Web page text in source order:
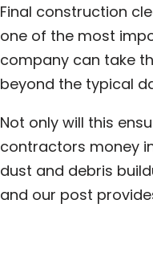
Final construction
one of the most
company can take
beyond the typical
Not only will this
contractors money
dust and debris
and our post